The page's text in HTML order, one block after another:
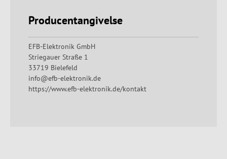
Producentangivelse
EFB-Elektronik GmbH
Striegauer Straße 1
33719 Bielefeld
info@efb-elektronik.de
https://www.efb-elektronik.de/kontakt